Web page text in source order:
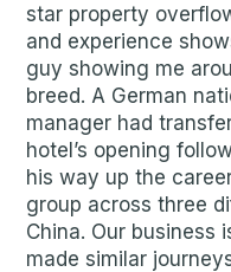
star property
and experience
guy showing me
breed. A German
manager had
hotel’s opening
his way up the
group across three
China. Our business
made similar